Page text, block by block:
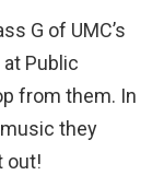
G of UMC’s
Public
from them. In
they
out!